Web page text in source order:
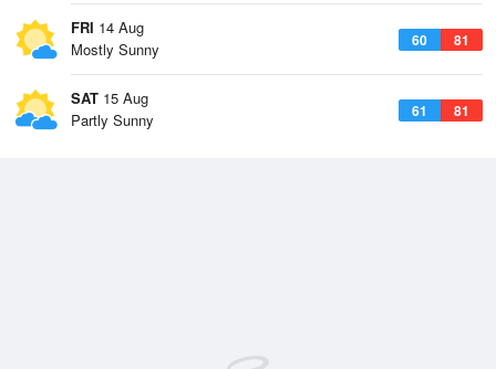
FRI 14 Aug
60 81
Mostly Sunny
SAT 15 Aug
61 81
Partly Sunny